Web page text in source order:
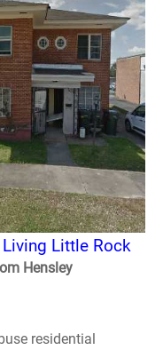
Little Rock
Hensley
residential